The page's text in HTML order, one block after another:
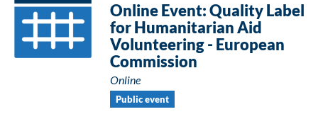
Online Event: Quality Label
for Humanitarian Aid
Volunteering - European
Commission
Online
Public event